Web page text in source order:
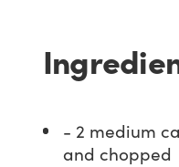
- 2 medium
and chopped